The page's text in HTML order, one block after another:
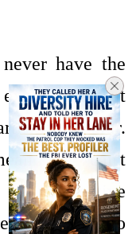
have the
that
from afar.
we can't
perspective
are ways to